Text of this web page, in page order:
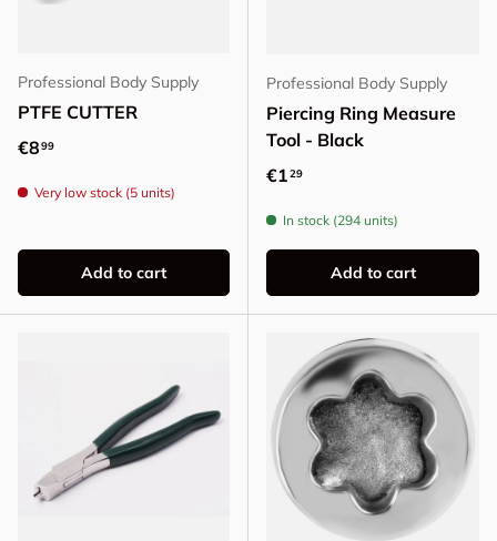
Professional Body Supply
PTFE CUTTER
Regular price
€899
Very low stock (5 units)
Add to cart
Professional Body Supply
Piercing Ring Measure
Tool - Black
Regular price
€129
In stock (294 units)
Add to cart